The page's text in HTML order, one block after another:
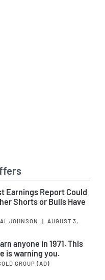
Earnings Report Could
Shorts or Bulls Have
JOHNSON |
AUGUST 3,
anyone in 1971. This
is warning you.
GROUP (AD)